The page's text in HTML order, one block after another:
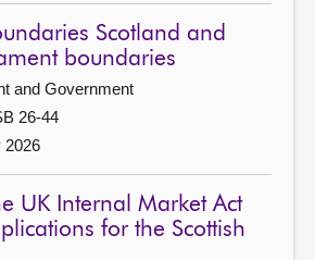
Scotland and
boundaries
and Government
26-44
2026
UK Internal Market Act
for the Scottish